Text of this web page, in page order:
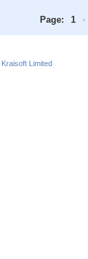
Page: 1 •
Kraisoft Limited